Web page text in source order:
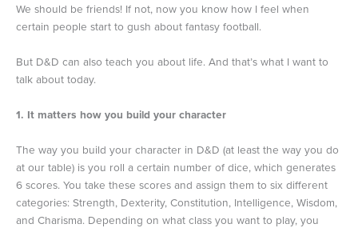
We should be friends! If not, now you know how I feel when
certain people start to gush about fantasy football.
But D&D can also teach you about life. And that’s what I want to
talk about today.
1. It matters how you build your character
The way you build your character in D&D (at least the way you do
at our table) is you roll a certain number of dice, which generates
6 scores. You take these scores and assign them to six different
categories: Strength, Dexterity, Constitution, Intelligence, Wisdom,
and Charisma. Depending on what class you want to play, you